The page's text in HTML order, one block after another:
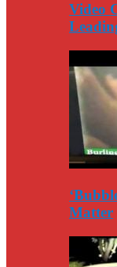
Video
Matter